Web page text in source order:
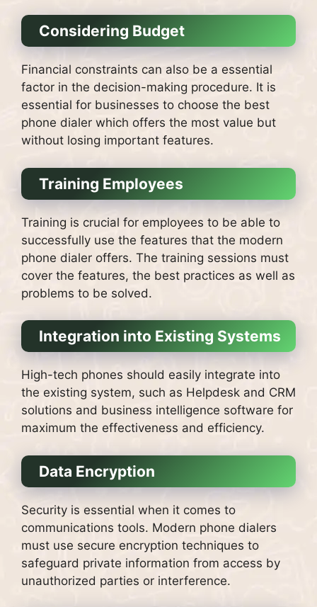
Considering Budget
Financial constraints can also be a essential
factor in the decision-making procedure. It is
essential for businesses to choose the best
phone dialer which offers the most value but
without losing important features.
Training Employees
Training is crucial for employees to be able to
successfully use the features that the modern
phone dialer offers. The training sessions must
cover the features, the best practices as well as
problems to be solved.
Integration into Existing Systems
High-tech phones should easily integrate into
the existing system, such as Helpdesk and CRM
solutions and business intelligence software for
maximum the effectiveness and efficiency.
Data Encryption
Security is essential when it comes to
communications tools. Modern phone dialers
must use secure encryption techniques to
safeguard private information from access by
unauthorized parties or interference.